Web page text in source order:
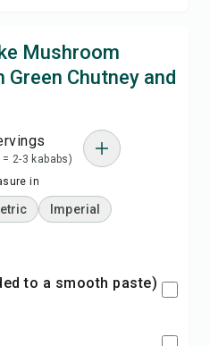
Mushroom
Green Chutney and
2-3 kababs)
in
Imperial
to a smooth paste)